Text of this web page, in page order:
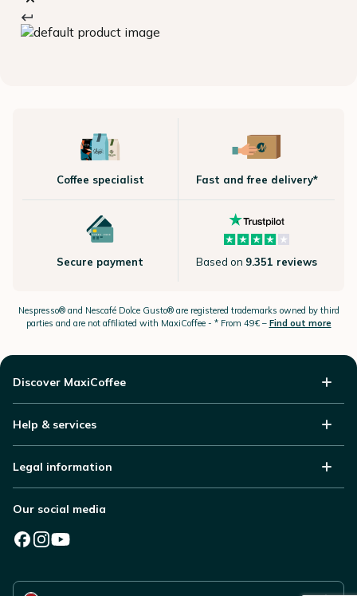
Coffee specialist Fast and free delivery*
Secure payment Based on 9.351 reviews
Nespresso®and Nescafé Dolce Gusto®are registered trademarks owned by third
parties and are not affiliated with MaxiCoffee - * From 49€ – Find out more
Discover MaxiCoffee
Help & services
Legal information
Our social media